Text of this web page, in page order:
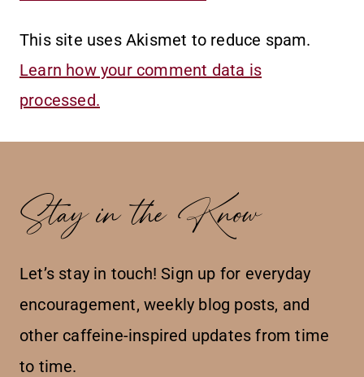
This site uses Akismet to reduce spam.
Learn how your comment data is
processed.
Stay in the Know
Let’s stay in touch! Sign up for everyday
encouragement, weekly blog posts, and
other caffeine-inspired updates from time
to time.